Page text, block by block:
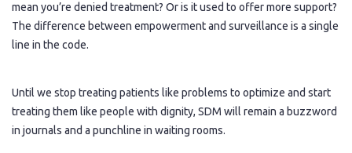
mean you’re denied treatment? Or is it used to offer more support?
The difference between empowerment and surveillance is a single
line in the code.
Until we stop treating patients like problems to optimize and start
treating them like people with dignity, SDM will remain a buzzword
in journals and a punchline in waiting rooms.